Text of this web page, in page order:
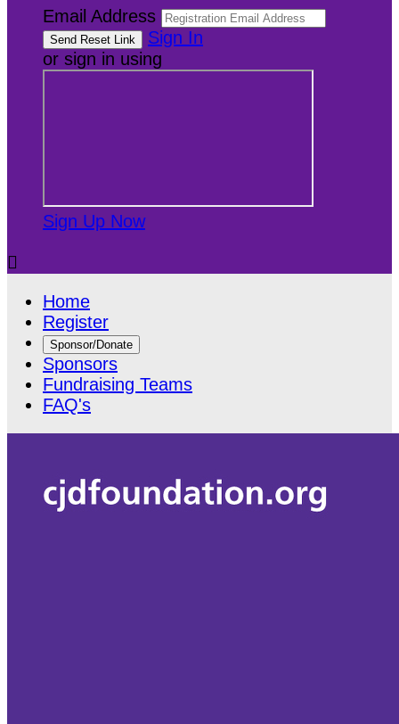
Email Address
Sign In
or sign in using
Sign Up Now

Home
Register
Sponsor/Donate
Sponsors
Fundraising Teams
FAQ's